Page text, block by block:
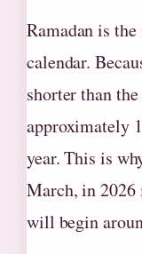
Ramadan is
calendar.
shorter than
approximately
year. This is
March, in
will begin